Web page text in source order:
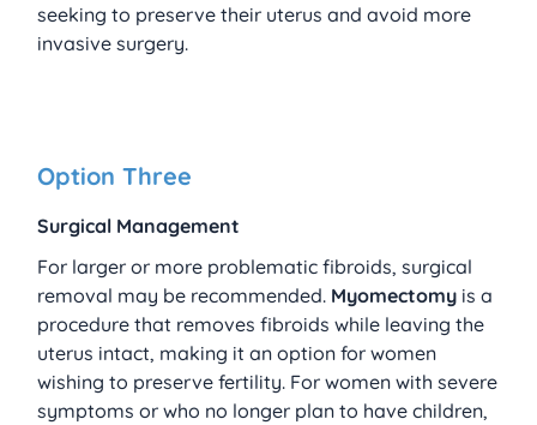
seeking to preserve their uterus and avoid more
invasive surgery.
Option Three
Surgical Management
For larger or more problematic fibroids, surgical
removal may be recommended. Myomectomy is a
procedure that removes fibroids while leaving the
uterus intact, making it an option for women
wishing to preserve fertility. For women with severe
symptoms or who no longer plan to have children,